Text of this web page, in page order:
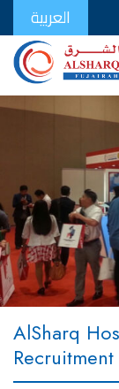
العربية
AlSharq